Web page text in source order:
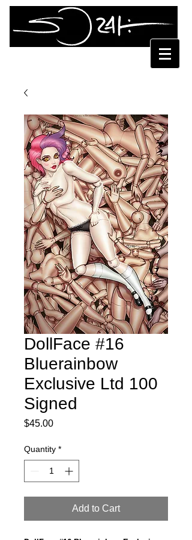
DollFace #16
Bluerainbow
Exclusive Ltd 100
Signed
$45.00Price
Quantity *
Add to Cart